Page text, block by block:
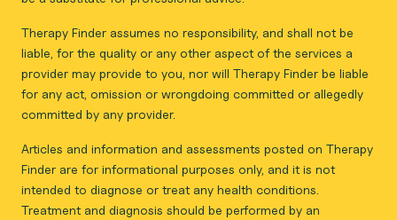
Therapy Finder assumes no responsibility, and shall not be
liable, for the quality or any other aspect of the services a
provider may provide to you, nor will Therapy Finder be liable
for any act, omission or wrongdoing committed or allegedly
committed by any provider.
Articles and information and assessments posted on Therapy
Finder are for informational purposes only, and it is not
intended to diagnose or treat any health conditions.
Treatment and diagnosis should be performed by an